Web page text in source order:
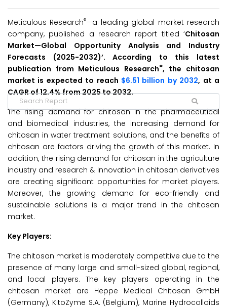
Meticulous Research®—a leading global market research
company, published a research report titled ‘Chitosan
Market—Global Opportunity Analysis and Industry
Forecasts (2025-2032)’. According to this latest
publication from Meticulous Research®, the chitosan
market is expected to reach $6.51 billion by 2032, at a
CAGR of 12.4% from 2025 to 2032.
The rising demand for chitosan in the pharmaceutical
and biomedical industries, the increasing demand for
chitosan in water treatment solutions, and the benefits of
chitosan are factors driving the growth of this market. In
addition, the rising demand for chitosan in the agriculture
industry and research & innovation in chitosan derivatives
are creating significant opportunities for market players.
Moreover, the growing demand for eco-friendly and
sustainable solutions is a major trend in the chitosan
market.
Key Players:
The chitosan market is moderately competitive due to the
presence of many large and small-sized global, regional,
and local players. The key players operating in the
chitosan market are Heppe Medical Chitosan GmbH
(Germany), KitoZyme S.A. (Belgium), Marine Hydrocolloids